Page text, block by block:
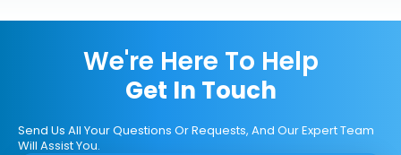
We're Here To Help
Get In Touch
Send Us All Your Questions Or Requests, And Our Expert Team
Will Assist You.